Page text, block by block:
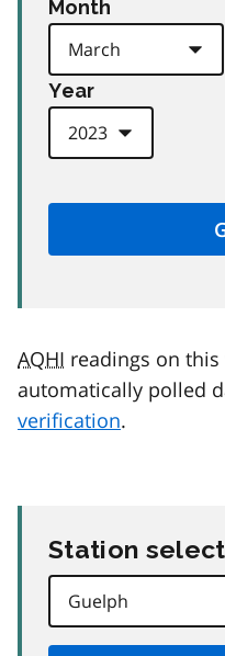
Month
Year
AQHI readings on
automatically polled
verification.
Station